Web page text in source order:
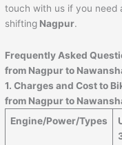
touch with us if you need
shifting Nagpur.
Frequently Asked
from Nagpur to
1. Charges and Cost to
from Nagpur to
Engine/Power/Types